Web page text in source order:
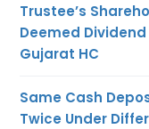
Trustee’s
Deemed
Gujarat HC
Same Cash
Twice Under